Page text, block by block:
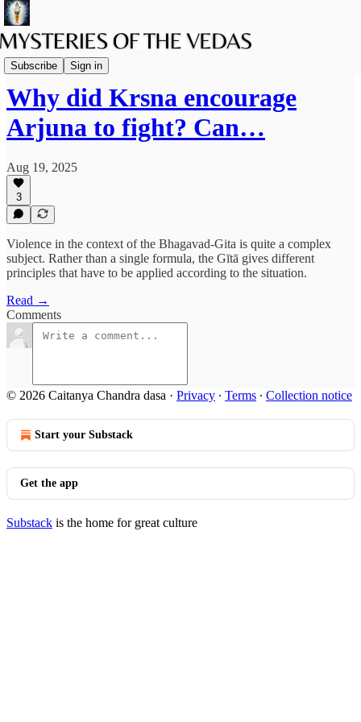
Subscribe Sign in
The path of Bhakti
Why did Krsna encourage
Arjuna to fight? Can…
Aug 19, 2025
3
Violence in the context of the Bhagavad-Gita is quite a complex
subject. Rather than a single formula, the Gītā gives different
principles that have to be applied according to the situation.
Read →
Comments
© 2026 Caitanya Chandra dasa · Privacy ∙ Terms ∙ Collection notice
Start your Substack
Get the app
Substack is the home for great culture